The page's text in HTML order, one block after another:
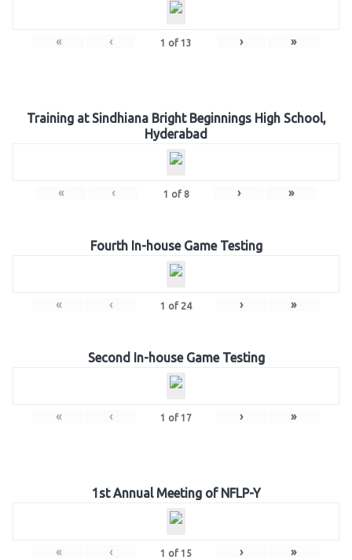
« ‹ 1 of 13 › »
Training at Sindhiana Bright Beginnings High School,
Hyderabad
« ‹ 1 of 8 › »
Fourth In-house Game Testing
« ‹ 1 of 24 › »
Second In-house Game Testing
« ‹ 1 of 17 › »
1st Annual Meeting of NFLP-Y
« ‹ 1 of 15 › »